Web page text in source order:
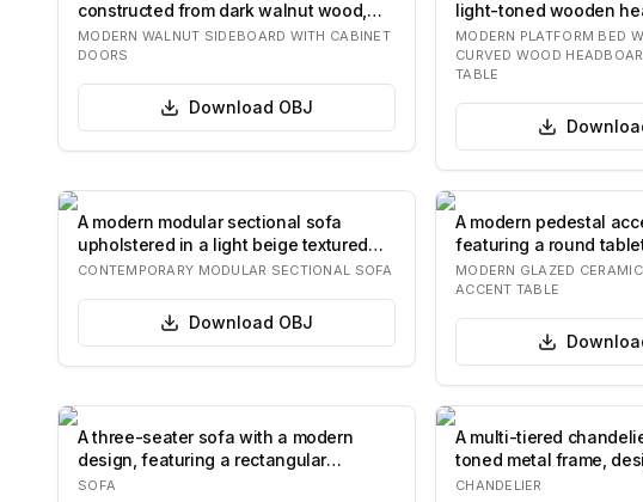
constructed from dark walnut wood,
featuring…
MODERN WALNUT SIDEBOARD WITH CABINET
DOORS
Download OBJ
light-toned wooden
distinctiv…
MODERN PLATFORM BED
CURVED WOOD
TABLE
A modern modular sectional sofa
upholstered in a light beige textured
fabric. It…
CONTEMPORARY MODULAR SECTIONAL SOFA
Download OBJ
A modern pedestal
featuring a round
single, central…
MODERN GLAZED
ACCENT TABLE
A three-seater sofa with a modern
design, featuring a rectangular
silhouette, pl…
SOFA
A multi-tiered
toned metal frame,
resemble br…
CHANDELIER